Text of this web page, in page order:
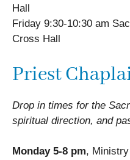
Hall
Friday 9:30-10:30 am
Cross Hall
Priest
Drop in times for the
spiritual direction, and
Monday 5-8 pm,